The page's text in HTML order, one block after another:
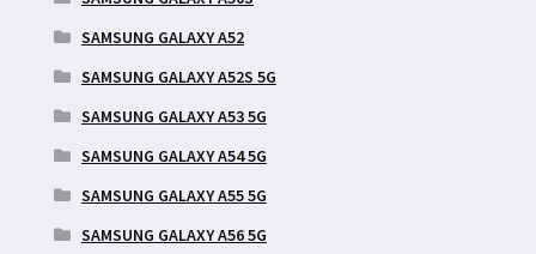
SAMSUNG GALAXY A52
SAMSUNG GALAXY A52S 5G
SAMSUNG GALAXY A53 5G
SAMSUNG GALAXY A54 5G
SAMSUNG GALAXY A55 5G
SAMSUNG GALAXY A56 5G